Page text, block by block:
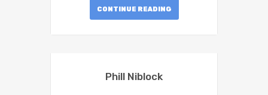
CONTINUE READING
Phill Niblock